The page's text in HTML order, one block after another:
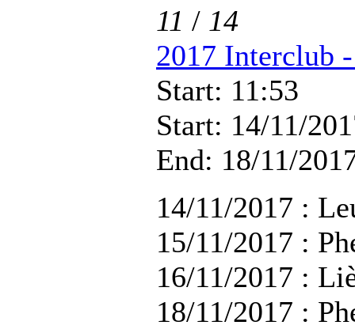
11 / 14
2017 Interclub
Start: 11:53
Start: 14/11/
End: 18/11/
14/11/2017 :
15/11/2017 :
16/11/2017 :
18/11/2017 :